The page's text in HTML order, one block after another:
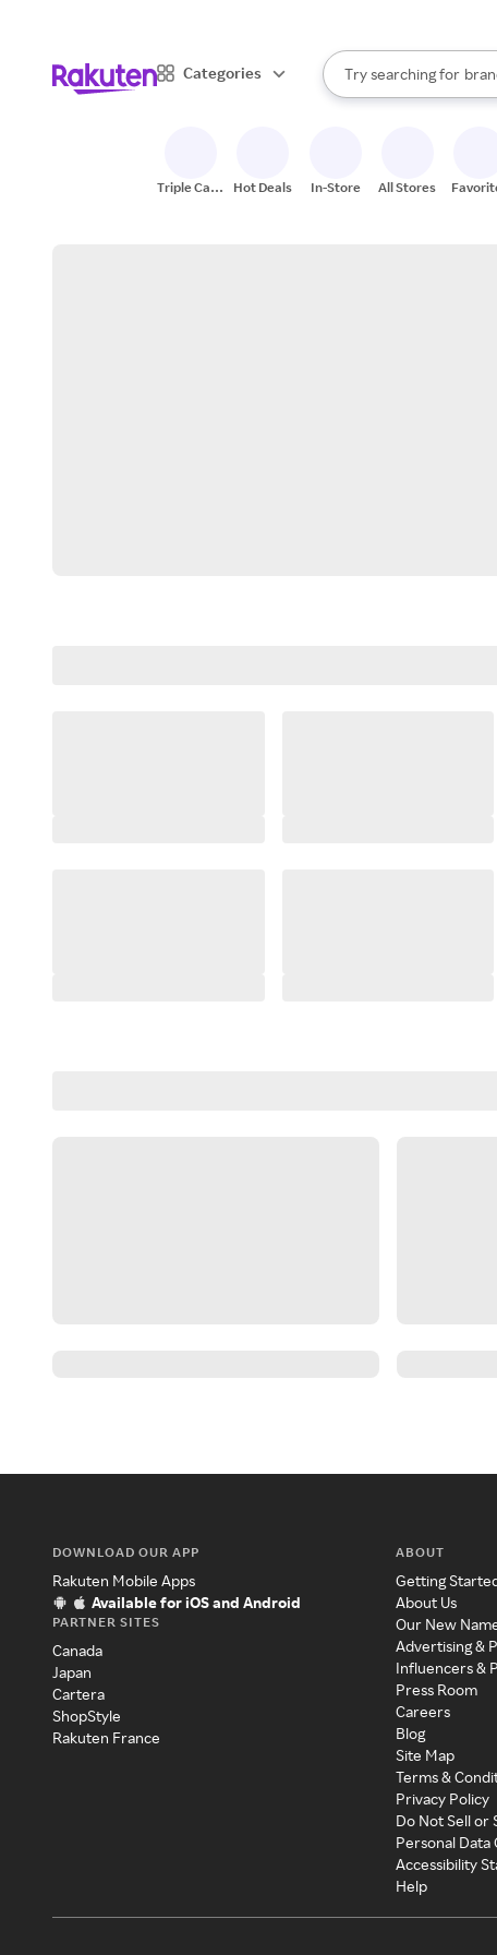
Categories
Search Rakuten
Try searching for
When autocomplete
Triple Cash
Hot Deals In-Store All Stores
DOWNLOAD OUR APP
Rakuten Mobile Apps
Available for iOS and Android
PARTNER SITES
Canada
Japan
Cartera
ShopStyle
Rakuten France
ABOUT
Getting
About Us
Our New
Advertising &
Influencers &
Press Room
Careers
Blog
Site Map
Terms &
Privacy Policy
Do Not Sell or
Personal Data
Accessibility
Help